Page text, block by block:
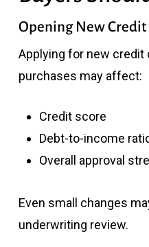
Opening New
Applying for new credit
purchases may affect:
Credit score
Debt-to-income
Overall approval
Even small changes
underwriting review.